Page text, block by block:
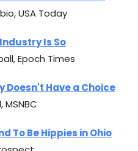
USA Today
Is So
Epoch Times
Doesn't Have a Choice
MSNBC
To Be Hippies in Ohio